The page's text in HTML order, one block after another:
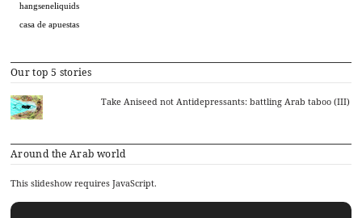
hangseneliquids
casa de apuestas
Our top 5 stories
Take Aniseed not Antidepressants: battling Arab taboo (III)
Around the Arab world
This slideshow requires JavaScript.